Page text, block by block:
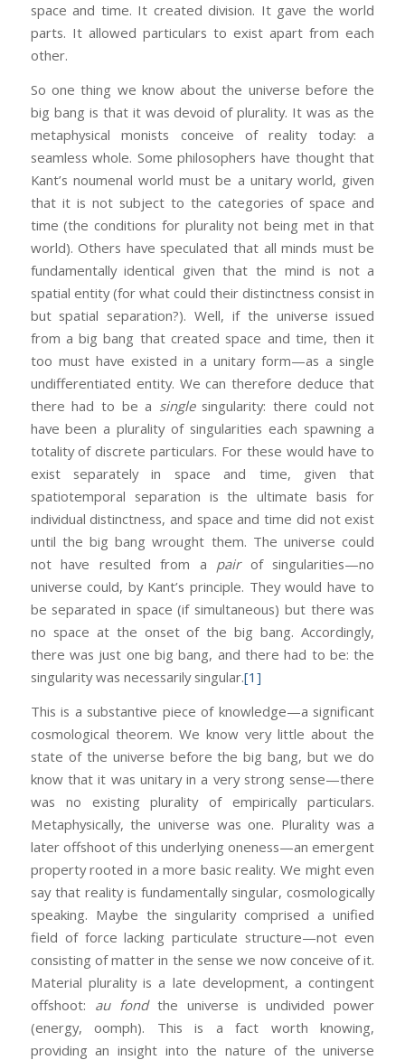
space and time. It created division. It gave the world
parts. It allowed particulars to exist apart from each
other.
So one thing we know about the universe before the
big bang is that it was devoid of plurality. It was as the
metaphysical monists conceive of reality today: a
seamless whole. Some philosophers have thought that
Kant’s noumenal world must be a unitary world, given
that it is not subject to the categories of space and
time (the conditions for plurality not being met in that
world). Others have speculated that all minds must be
fundamentally identical given that the mind is not a
spatial entity (for what could their distinctness consist in
but spatial separation?). Well, if the universe issued
from a big bang that created space and time, then it
too must have existed in a unitary form—as a single
undifferentiated entity. We can therefore deduce that
there had to be a singlesingularity: there could not
have been a plurality of singularities each spawning a
totality of discrete particulars. For these would have to
exist separately in space and time, given that
spatiotemporal separation is the ultimate basis for
individual distinctness, and space and time did not exist
until the big bang wrought them. The universe could
not have resulted from a pairof singularities—no
universe could, by Kant’s principle. They would have to
be separated in space (if simultaneous) but there was
no space at the onset of the big bang. Accordingly,
there was just one big bang, and there had to be: the
singularity was necessarily singular.[1]
This is a substantive piece of knowledge—a significant
cosmological theorem. We know very little about the
state of the universe before the big bang, but we do
know that it was unitary in a very strong sense—there
was no existing plurality of empirically particulars.
Metaphysically, the universe was one. Plurality was a
later offshoot of this underlying oneness—an emergent
property rooted in a more basic reality. We might even
say that reality is fundamentally singular, cosmologically
speaking. Maybe the singularity comprised a unified
field of force lacking particulate structure—not even
consisting of matter in the sense we now conceive of it.
Material plurality is a late development, a contingent
offshoot: au fondthe universe is undivided power
(energy, oomph). This is a fact worth knowing,
providing an insight into the nature of the universe